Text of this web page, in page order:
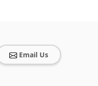
Email Us